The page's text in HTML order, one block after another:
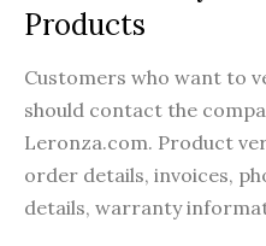
Products
Customers who want to
should contact the
Leronza.com. Product
order details, invoices,
details, warranty